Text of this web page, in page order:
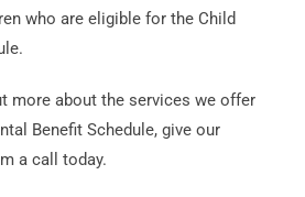
who are eligible for the Child
more about the services we offer
Benefit Schedule, give our
a call today.